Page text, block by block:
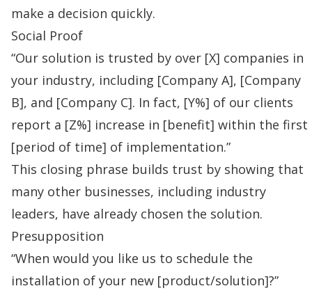
make a decision quickly.
Social Proof
“Our solution is trusted by over [X] companies in
your industry, including [Company A], [Company
B], and [Company C]. In fact, [Y%] of our clients
report a [Z%] increase in [benefit] within the first
[period of time] of implementation.”
This closing phrase builds trust by showing that
many other businesses, including industry
leaders, have already chosen the solution.
Presupposition
“When would you like us to schedule the
installation of your new [product/solution]?”